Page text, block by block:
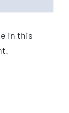
in this